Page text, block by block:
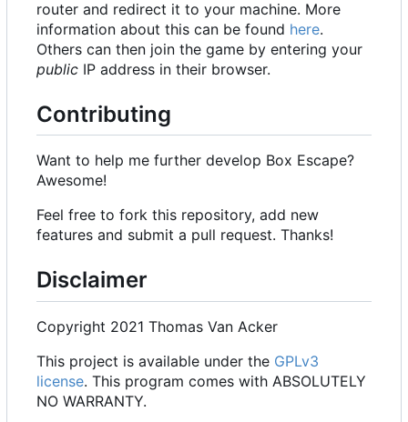
router and redirect it to your machine. More
information about this can be found here.
Others can then join the game by entering your
public IP address in their browser.
Contributing
Want to help me further develop Box Escape?
Awesome!
Feel free to fork this repository, add new
features and submit a pull request. Thanks!
Disclaimer
Copyright 2021 Thomas Van Acker
This project is available under the GPLv3
license. This program comes with ABSOLUTELY
NO WARRANTY.